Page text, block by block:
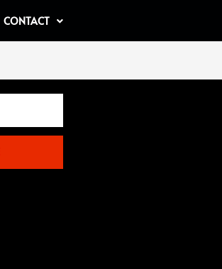
CONTACT